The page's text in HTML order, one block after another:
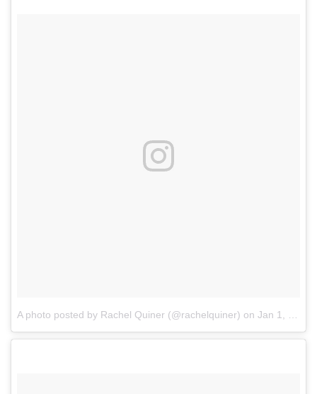
A photo posted by Rachel Quiner (@rachelquiner) on Jan 1, 2017 at 10:04am PST